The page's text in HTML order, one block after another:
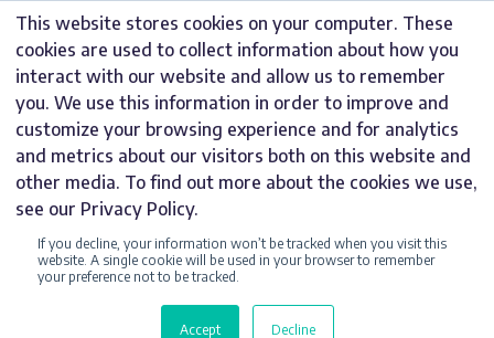
This website stores cookies on your computer. These
cookies are used to collect information about how you
interact with our website and allow us to remember
you. We use this information in order to improve and
customize your browsing experience and for analytics
and metrics about our visitors both on this website and
other media. To find out more about the cookies we use,
see our Privacy Policy.
If you decline, your information won’t be tracked when you visit this
website. A single cookie will be used in your browser to remember
your preference not to be tracked.
Accept Decline
Skip
content
ADAM TAMSETT
Share this Story
Thursday 10 July 2025